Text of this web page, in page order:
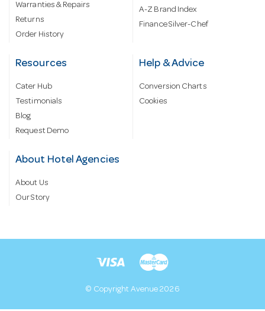
Warranties & Repairs
Returns
Order History
A-Z Brand Index
Finance Silver-Chef
Resources
Cater Hub
Testimonials
Blog
Request Demo
Help & Advice
Conversion Charts
Cookies
About Hotel Agencies
About Us
Our Story
© Copyright Avenue 2026